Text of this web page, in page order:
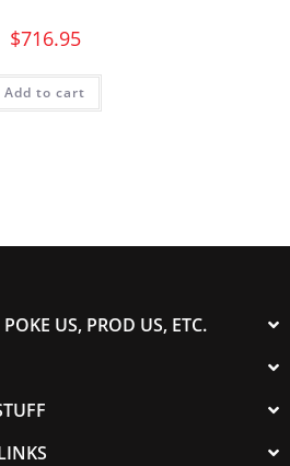
$716.95
Add to cart
US, PROD US, ETC.